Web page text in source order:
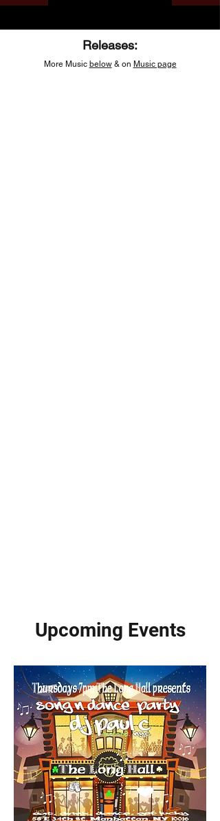
Releases:
More Music below& on Music page
Upcoming Events